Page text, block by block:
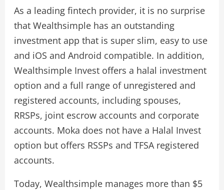
As a leading fintech provider, it is no surprise
that Wealthsimple has an outstanding
investment app that is super slim, easy to use
and iOS and Android compatible. In addition,
Wealthsimple Invest offers a halal investment
option and a full range of unregistered and
registered accounts, including spouses,
RRSPs, joint escrow accounts and corporate
accounts. Moka does not have a Halal Invest
option but offers RSSPs and TFSA registered
accounts.
Today, Wealthsimple manages more than $5